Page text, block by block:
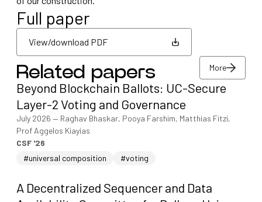
Full paper
View/download PDF
View/download PDF
Related papers More
More
Beyond Blockchain Ballots: UC-Secure
Layer-2 Voting and Governance
July 2026 — Raghav Bhaskar, Pooya Farshim, Matthias Fitzi,
Prof Aggelos Kiayias
CSF '26
#universal composition
#voting
A Decentralized Sequencer and Data